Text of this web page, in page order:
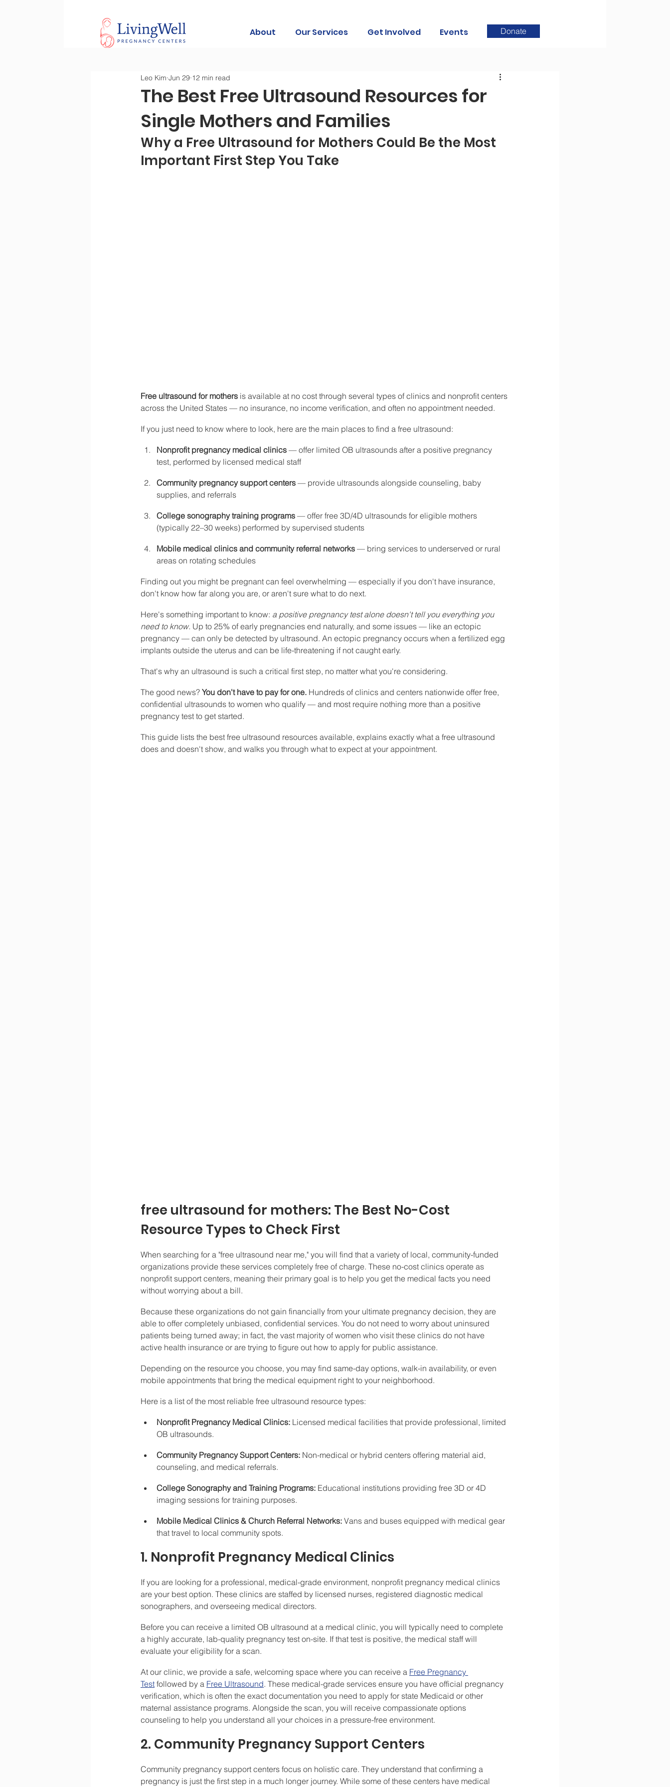
About Our Services Get Involved Events Donate
The Best Free Ultrasound Resources for
Single Mothers and Families
Leo Kim Jun 29 12 min read
Why a Free Ultrasound for Mothers Could Be the Most
Important First Step You Take
Free ultrasound for mothers is available at no cost through several types of clinics and nonprofit centers
across the United States — no insurance, no income verification, and often no appointment needed.
If you just need to know where to look, here are the main places to find a free ultrasound:
Nonprofit pregnancy medical clinics — offer limited OB ultrasounds after a positive pregnancy
test, performed by licensed medical staff
Community pregnancy support centers — provide ultrasounds alongside counseling, baby
supplies, and referrals
College sonography training programs — offer free 3D/4D ultrasounds for eligible mothers
(typically 22–30 weeks) performed by supervised students
Mobile medical clinics and community referral networks — bring services to underserved or rural
areas on rotating schedules
Finding out you might be pregnant can feel overwhelming — especially if you don't have insurance,
don't know how far along you are, or aren't sure what to do next.
Here's something important to know: a positive pregnancy test alone doesn't tell you everything you
need to know. Up to 25% of early pregnancies end naturally, and some issues — like an ectopic
pregnancy — can only be detected by ultrasound. An ectopic pregnancy occurs when a fertilized egg
implants outside the uterus and can be life-threatening if not caught early.
That's why an ultrasound is such a critical first step, no matter what you're considering.
The good news? You don't have to pay for one. Hundreds of clinics and centers nationwide offer free,
confidential ultrasounds to women who qualify — and most require nothing more than a positive
pregnancy test to get started.
This guide lists the best free ultrasound resources available, explains exactly what a free ultrasound
does and doesn't show, and walks you through what to expect at your appointment.
free ultrasound for mothers: The Best No-Cost
Resource Types to Check First
When searching for a "free ultrasound near me," you will find that a variety of local, community-funded
organizations provide these services completely free of charge. These no-cost clinics operate as
nonprofit support centers, meaning their primary goal is to help you get the medical facts you need
without worrying about a bill.
Because these organizations do not gain financially from your ultimate pregnancy decision, they are
able to offer completely unbiased, confidential services. You do not need to worry about uninsured
patients being turned away; in fact, the vast majority of women who visit these clinics do not have
active health insurance or are trying to figure out how to apply for public assistance.
Depending on the resource you choose, you may find same-day options, walk-in availability, or even
mobile appointments that bring the medical equipment right to your neighborhood.
Here is a list of the most reliable free ultrasound resource types:
Nonprofit Pregnancy Medical Clinics: Licensed medical facilities that provide professional, limited
OB ultrasounds.
Community Pregnancy Support Centers: Non-medical or hybrid centers offering material aid,
counseling, and medical referrals.
College Sonography and Training Programs: Educational institutions providing free 3D or 4D
imaging sessions for training purposes.
Mobile Medical Clinics & Church Referral Networks: Vans and buses equipped with medical gear
that travel to local community spots.
1. Nonprofit Pregnancy Medical Clinics
If you are looking for a professional, medical-grade environment, nonprofit pregnancy medical clinics
are your best option. These clinics are staffed by licensed nurses, registered diagnostic medical
sonographers, and overseeing medical directors.
Before you can receive a limited OB ultrasound at a medical clinic, you will typically need to complete
a highly accurate, lab-quality pregnancy test on-site. If that test is positive, the medical staff will
evaluate your eligibility for a scan.
At our clinic, we provide a safe, welcoming space where you can receive a Free Pregnancy
Test followed by a Free Ultrasound. These medical-grade services ensure you have official pregnancy
verification, which is often the exact documentation you need to apply for state Medicaid or other
maternal assistance programs. Alongside the scan, you will receive compassionate options
counseling to help you understand all your choices in a pressure-free environment.
2. Community Pregnancy Support Centers
Community pregnancy support centers focus on holistic care. They understand that confirming a
pregnancy is just the first step in a much longer journey. While some of these centers have medical